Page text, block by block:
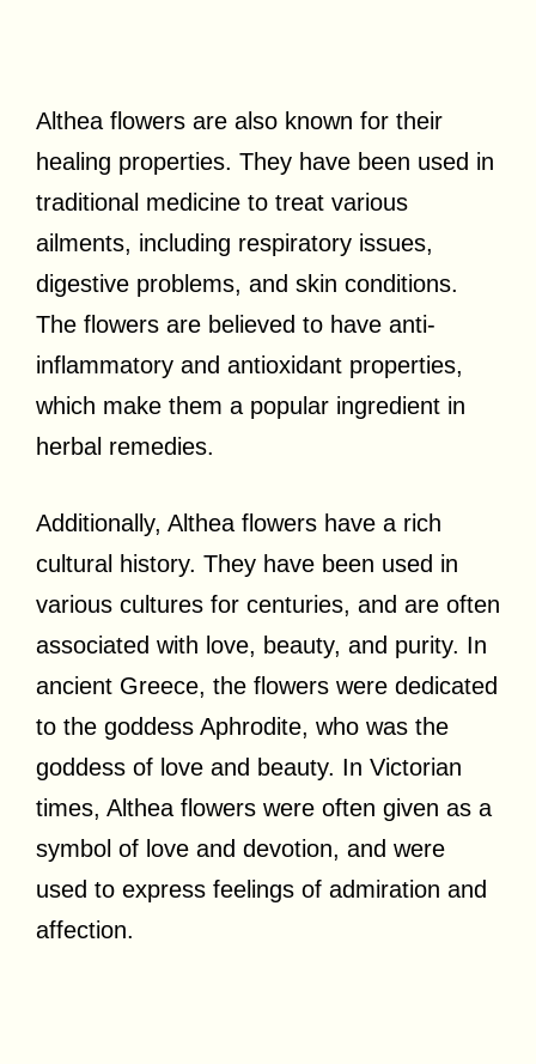
Althea flowers are also known for their
healing properties. They have been used in
traditional medicine to treat various
ailments, including respiratory issues,
digestive problems, and skin conditions.
The flowers are believed to have anti-
inflammatory and antioxidant properties,
which make them a popular ingredient in
herbal remedies.
Additionally, Althea flowers have a rich
cultural history. They have been used in
various cultures for centuries, and are often
associated with love, beauty, and purity. In
ancient Greece, the flowers were dedicated
to the goddess Aphrodite, who was the
goddess of love and beauty. In Victorian
times, Althea flowers were often given as a
symbol of love and devotion, and were
used to express feelings of admiration and
affection.